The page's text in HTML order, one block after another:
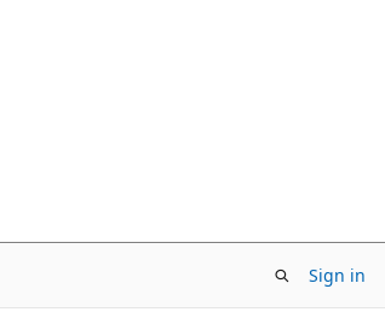
Sign in